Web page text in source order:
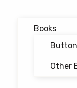
Books
Other